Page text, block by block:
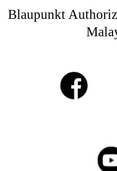
Blaupunkt